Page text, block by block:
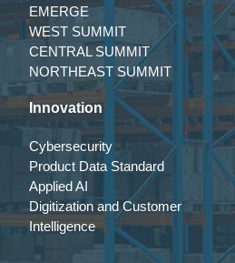
EMERGE
WEST SUMMIT
CENTRAL SUMMIT
NORTHEAST SUMMIT
Innovation
Cybersecurity
Product Data Standard
Applied AI
Digitization and Customer
Intelligence